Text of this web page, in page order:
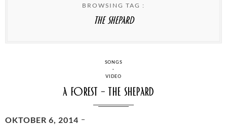
BROWSING TAG :
The Shepard
CATEGORIES
SONGS
·
VIDEO
A Forest – The Shepard
POSTED
OKTOBER 6, 2014